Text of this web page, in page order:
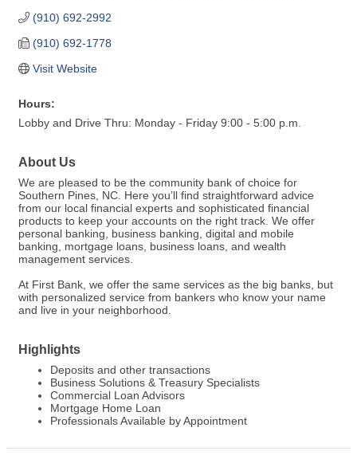
(910) 692-2992
(910) 692-1778
Visit Website
Hours:
Lobby and Drive Thru: Monday - Friday 9:00 - 5:00 p.m.
About Us
We are pleased to be the community bank of choice for
Southern Pines, NC. Here you’ll find straightforward advice
from our local financial experts and sophisticated financial
products to keep your accounts on the right track. We offer
personal banking, business banking, digital and mobile
banking, mortgage loans, business loans, and wealth
management services.
At First Bank, we offer the same services as the big banks, but
with personalized service from bankers who know your name
and live in your neighborhood.
Highlights
Deposits and other transactions
Business Solutions & Treasury Specialists
Commercial Loan Advisors
Mortgage Home Loan
Professionals Available by Appointment